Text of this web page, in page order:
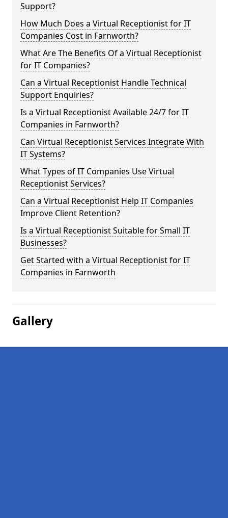
Support?
How Much Does a Virtual Receptionist for IT
Companies Cost in Farnworth?
What Are The Benefits Of a Virtual Receptionist
for IT Companies?
Can a Virtual Receptionist Handle Technical
Support Enquiries?
Is a Virtual Receptionist Available 24/7 for IT
Companies in Farnworth?
Can Virtual Receptionist Services Integrate With
IT Systems?
What Types of IT Companies Use Virtual
Receptionist Services?
Can a Virtual Receptionist Help IT Companies
Improve Client Retention?
Is a Virtual Receptionist Suitable for Small IT
Businesses?
Get Started with a Virtual Receptionist for IT
Companies in Farnworth
Gallery